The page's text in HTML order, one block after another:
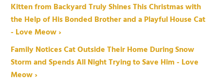
Kitten from Backyard Truly Shines This Christmas with
the Help of His Bonded Brother and a Playful House Cat
- Love Meow ›
Family Notices Cat Outside Their Home During Snow
Storm and Spends All Night Trying to Save Him - Love
Meow ›